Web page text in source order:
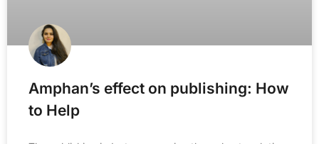
Amphan’s effect on publishing: How
to Help